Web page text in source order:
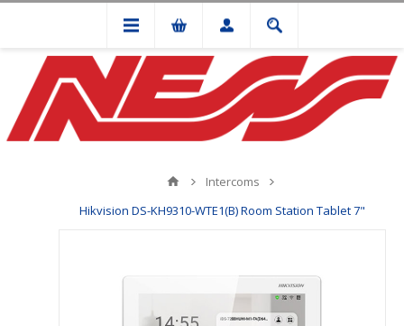
Intercoms
Hikvision DS-KH9310-WTE1(B) Room Station Tablet 7"